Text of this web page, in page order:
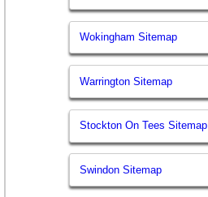
Wokingham Sitemap
Warrington Sitemap
Stockton On Tees Sitemap
Swindon Sitemap